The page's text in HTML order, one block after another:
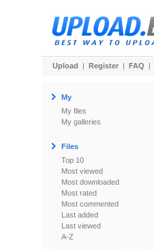
Upload | Register | FAQ |
My
My files
My galleries
Files
Top 10
Most viewed
Most downloaded
Most rated
Most commented
Last added
Last viewed
A-Z